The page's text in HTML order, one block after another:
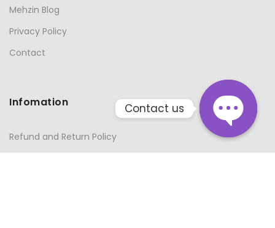
Mehzin Blog
Privacy Policy
Contact
Infomation
Refund and Return Policy
Contact us